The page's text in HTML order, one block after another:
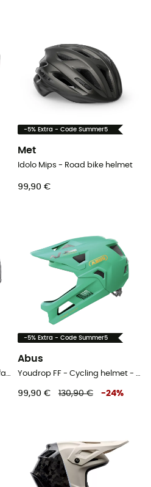
-5% Extra - Code Summer5
Met
Idolo Mips - Road bike helmet
99,90 €
Coron Air Carbon MIPS - Full face MTB helmet
-5% Extra - Code Summer5
Abus
Youdrop FF - Cycling helmet - Kids'
99,90 € 130,90 € -24%